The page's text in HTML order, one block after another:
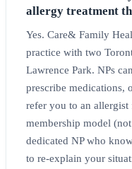
allergy treatment
Yes. Care& Family
practice with two
Lawrence Park. NPs
prescribe medications,
refer you to an
membership model
dedicated NP who
to re-explain your